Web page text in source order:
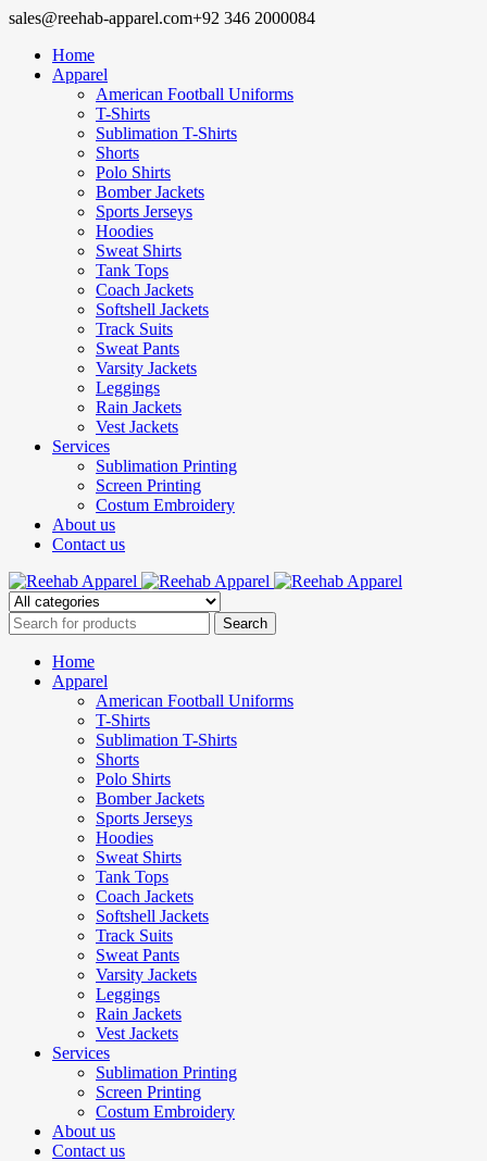
sales@reehab-apparel.com+92 346 2000084
Home
Apparel
American Football Uniforms
T-Shirts
Sublimation T-Shirts
Shorts
Polo Shirts
Bomber Jackets
Sports Jerseys
Hoodies
Sweat Shirts
Tank Tops
Coach Jackets
Softshell Jackets
Track Suits
Sweat Pants
Varsity Jackets
Leggings
Rain Jackets
Vest Jackets
Services
Sublimation Printing
Screen Printing
Costum Embroidery
About us
Contact us
Home
Apparel
American Football Uniforms
T-Shirts
Sublimation T-Shirts
Shorts
Polo Shirts
Bomber Jackets
Sports Jerseys
Hoodies
Sweat Shirts
Tank Tops
Coach Jackets
Softshell Jackets
Track Suits
Sweat Pants
Varsity Jackets
Leggings
Rain Jackets
Vest Jackets
Services
Sublimation Printing
Screen Printing
Costum Embroidery
About us
Contact us